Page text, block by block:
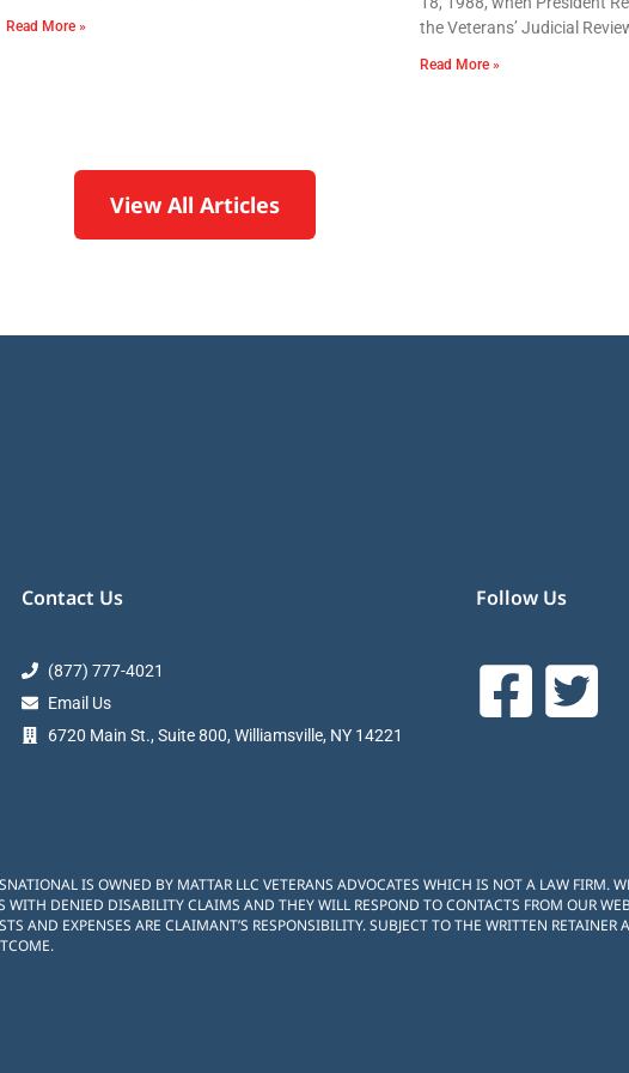
Read More »
the Veterans’ Judicial
Read More »
View All Articles
Contact Us
(877) 777-4021
Email Us
6720 Main St., Suite 800, Williamsville, NY 14221
Follow Us
IS OWNED BY MATTAR LLC VETERANS ADVOCATES WHICH IS NOT A LAW FIRM.
DENIED DISABILITY CLAIMS AND THEY WILL RESPOND TO CONTACTS FROM OUR
AND EXPENSES ARE CLAIMANT’S RESPONSIBILITY. SUBJECT TO THE WRITTEN RETAINER